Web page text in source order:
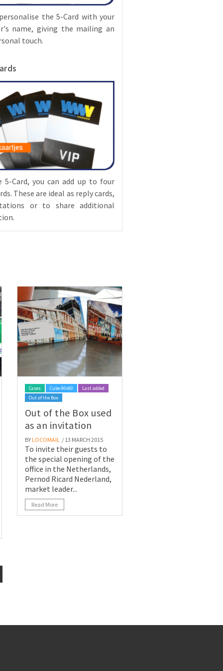
the 5-Card with your
name, giving the mailing an
touch.
5-Card, you can add up to four
These are ideal as reply cards,
or to share additional
Cases Cube-90x90
Last added
Out of the Box
Out of the Box used
as an invitation
BY LOCOMAIL / 13 MARCH 2015
To invite their guests to
the special opening of the
office in the Netherlands,
Pernod Ricard Nederland,
market leader...
Read More